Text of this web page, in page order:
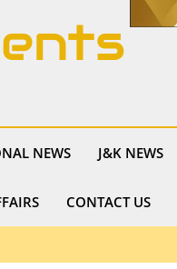
NEWS J&K NEWS
CONTACT US